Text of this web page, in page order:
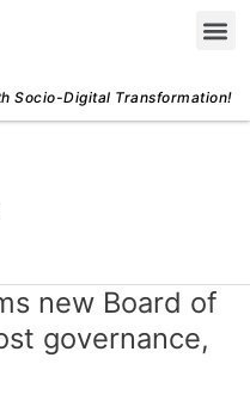
Socio-Digital Transformation!
new Board of
governance,